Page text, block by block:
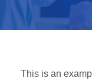
This is an